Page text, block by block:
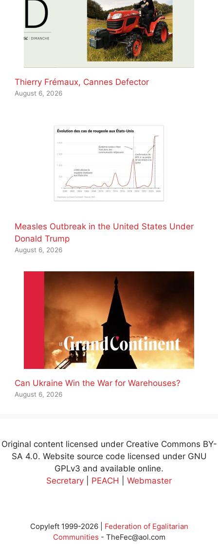
Thierry Frémaux, Cannes Defector
August 6, 2026
Measles Outbreak in the United States Under
Donald Trump
August 6, 2026
Can Ukraine Win the War for Warehouses?
August 6, 2026
Original content licensed under Creative Commons BY-
SA 4.0. Website source code licensed under GNU
GPLv3 and available online.
Secretary
PEACH Webmaster
Copyleft 1999-2026 | Federation of Egalitarian
Communities - TheFec@aol.com